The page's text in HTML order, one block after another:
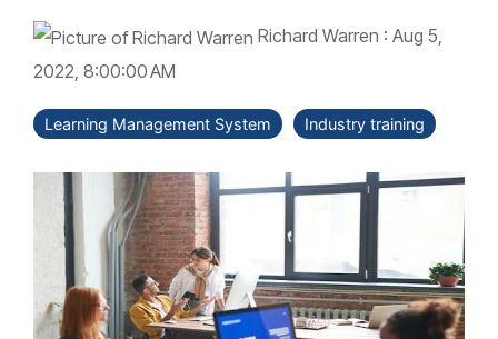
Richard Warren : Aug 5,
2022, 8:00:00 AM
Learning Management System Industry training